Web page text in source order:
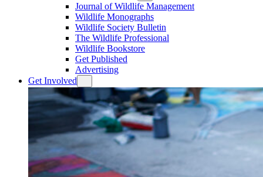
Journal of Wildlife Management
Wildlife Monographs
Wildlife Society Bulletin
The Wildlife Professional
Wildlife Bookstore
Get Published
Advertising
Get Involved